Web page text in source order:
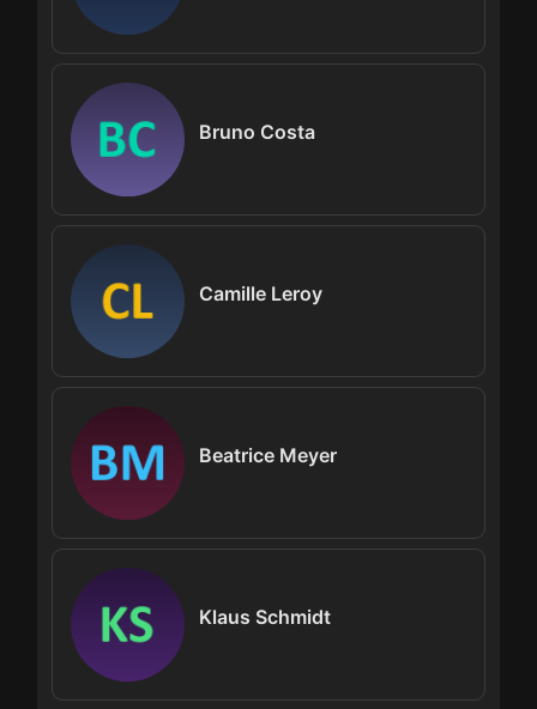
Bruno Costa
Camille Leroy
Beatrice Meyer
Klaus Schmidt